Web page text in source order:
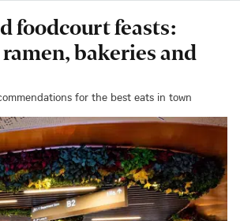
foodcourt feasts:
bakeries and
for the best eats in town